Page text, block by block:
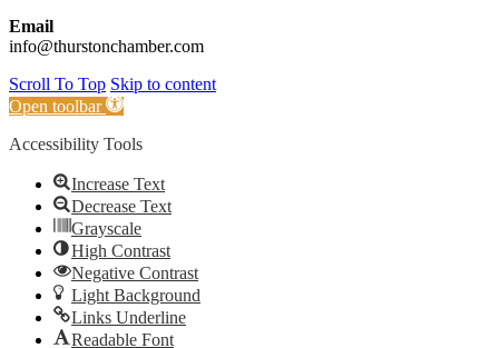
Email
info@thurstonchamber.com
Scroll To Top Skip to content
Open toolbar
Accessibility Tools
Increase Text
Decrease Text
Grayscale
High Contrast
Negative Contrast
Light Background
Links Underline
Readable Font